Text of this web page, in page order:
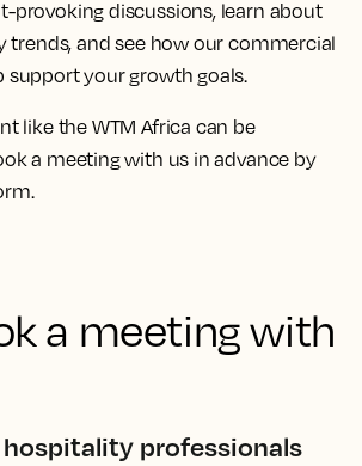
provoking discussions, learn about
trends, and see how our commercial
support your growth goals.
like the WTM Africa can be
a meeting with us in advance by
a meeting with
professionals